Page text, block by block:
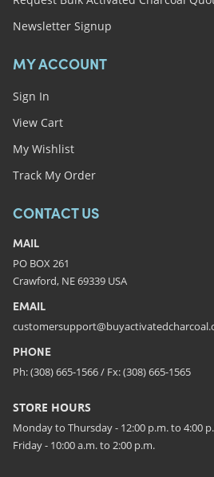
Newsletter Signup
MY ACCOUNT
Sign In
View Cart
My Wishlist
Track My Order
CONTACT US
MAIL
PO BOX 261
Crawford, NE 69339 USA
EMAIL
PHONE
Ph: (308) 665-1566 / Fx: (308) 665-1565
STORE HOURS
Monday to Thursday - 12:00 p.m. to 4:00
Friday - 10:00 a.m. to 2:00 p.m.